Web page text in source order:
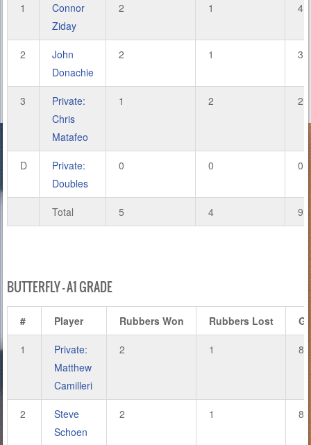
1
Connor
Ziday
2 1 4
2
John
Donachie
2 1 3
3
Private:
Chris
Matafeo
1 2 2
D
Private:
Doubles
0 0 0
Total 5 4 9
BUTTERFLY – A1 GRADE
# Player Rubbers Won Rubbers Lost
1
Private:
Matthew
Camilleri
2 1 8
2
Steve
Schoen
2 1 8